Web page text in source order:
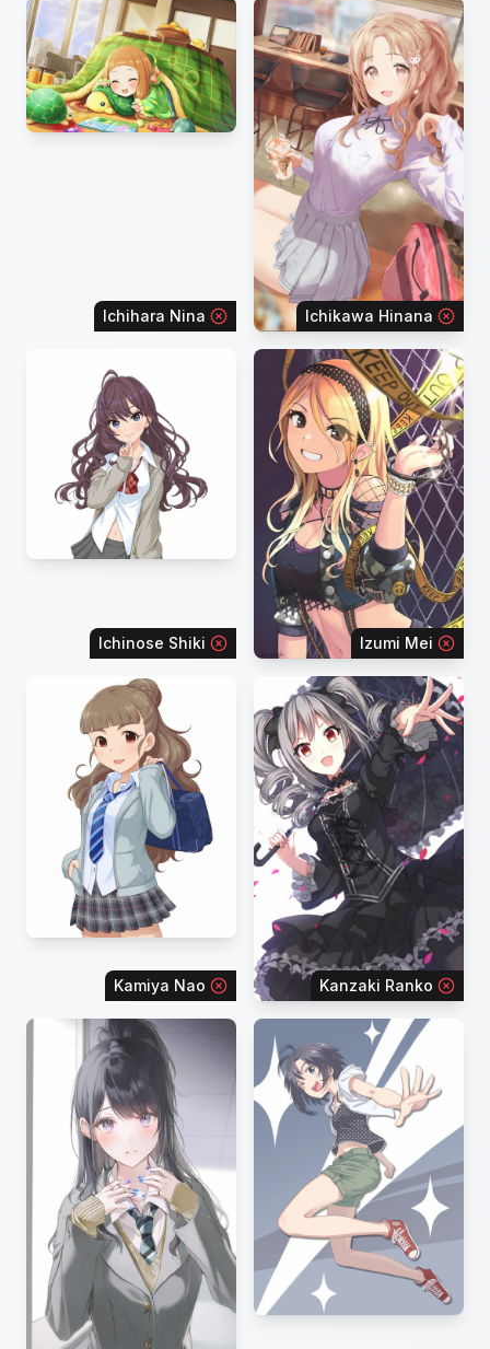
Ichihara Nina Ichikawa Hinana
Ichinose Shiki Izumi Mei
Kamiya Nao Kanzaki Ranko